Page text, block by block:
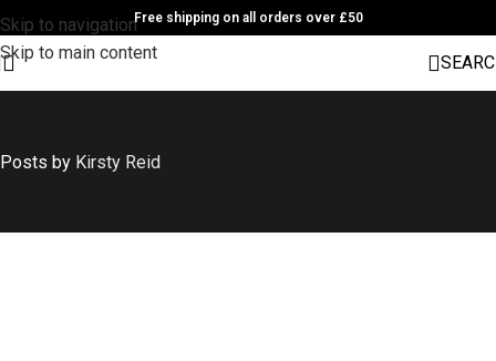
Skip to navigation
Skip to main content
Free shipping on all orders over £50
Posts by Kirsty Reid